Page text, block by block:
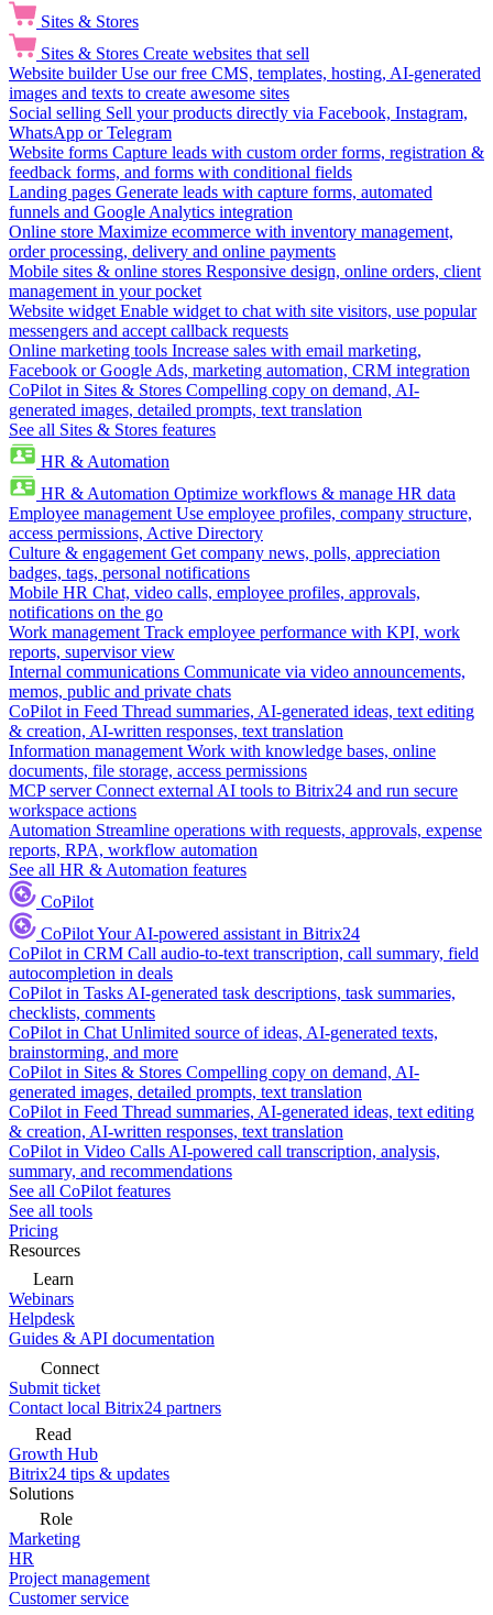
Sites & Stores
Sites & Stores Create websites that sell
Website builder Use our free CMS, templates, hosting, AI-generated
images and texts to create awesome sites
Social selling Sell your products directly via Facebook, Instagram,
WhatsApp or Telegram
Website forms Capture leads with custom order forms, registration &
feedback forms, and forms with conditional fields
Landing pages Generate leads with capture forms, automated
funnels and Google Analytics integration
Online store Maximize ecommerce with inventory management,
order processing, delivery and online payments
Mobile sites & online stores Responsive design, online orders, client
management in your pocket
Website widget Enable widget to chat with site visitors, use popular
messengers and accept callback requests
Online marketing tools Increase sales with email marketing,
Facebook or Google Ads, marketing automation, CRM integration
CoPilot in Sites & Stores Compelling copy on demand, AI-
generated images, detailed prompts, text translation
See all Sites & Stores features
HR & Automation
HR & Automation Optimize workflows & manage HR data
Employee management Use employee profiles, company structure,
access permissions, Active Directory
Culture & engagement Get company news, polls, appreciation
badges, tags, personal notifications
Mobile HR Chat, video calls, employee profiles, approvals,
notifications on the go
Work management Track employee performance with KPI, work
reports, supervisor view
Internal communications Communicate via video announcements,
memos, public and private chats
CoPilot in Feed Thread summaries, AI-generated ideas, text editing
& creation, AI-written responses, text translation
Information management Work with knowledge bases, online
documents, file storage, access permissions
MCP server Connect external AI tools to Bitrix24 and run secure
workspace actions
Automation Streamline operations with requests, approvals, expense
reports, RPA, workflow automation
See all HR & Automation features
CoPilot
CoPilotYour AI-powered assistant in Bitrix24
CoPilot in CRM Call audio-to-text transcription, call summary, field
autocompletion in deals
CoPilot in Tasks AI-generated task descriptions, task summaries,
checklists, comments
CoPilot in Chat Unlimited source of ideas, AI-generated texts,
brainstorming, and more
CoPilot in Sites & Stores Compelling copy on demand, AI-
generated images, detailed prompts, text translation
CoPilot in Feed Thread summaries, AI-generated ideas, text editing
& creation, AI-written responses, text translation
CoPilot in Video Calls AI-powered call transcription, analysis,
summary, and recommendations
See all CoPilot features
See all tools
Pricing
Resources
Learn
Webinars
Helpdesk
Guides & API documentation
Connect
Submit ticket
Contact local Bitrix24 partners
Read
Growth Hub
Bitrix24 tips & updates
Solutions
Role
Marketing
HR
Project management
Customer service